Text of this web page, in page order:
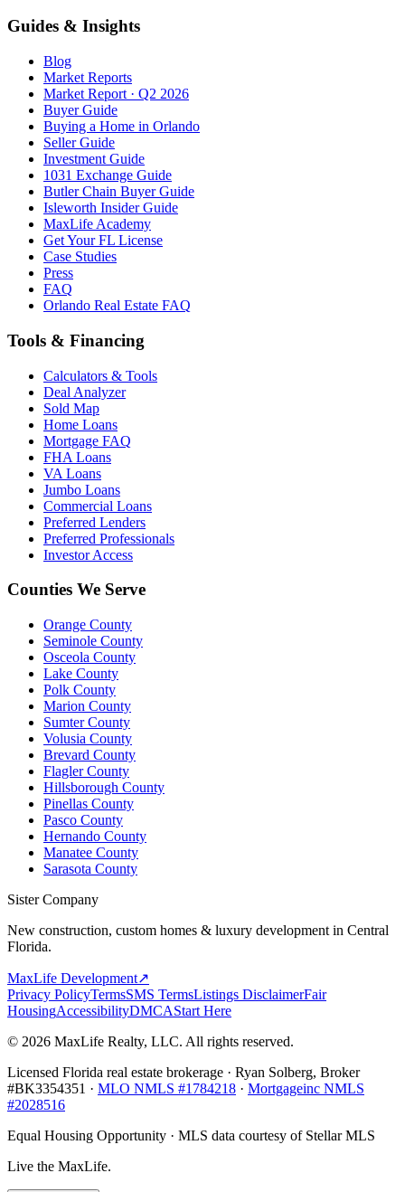
Guides & Insights
Blog
Market Reports
Market Report · Q2 2026
Buyer Guide
Buying a Home in Orlando
Seller Guide
Investment Guide
1031 Exchange Guide
Butler Chain Buyer Guide
Isleworth Insider Guide
MaxLife Academy
Get Your FL License
Case Studies
Press
FAQ
Orlando Real Estate FAQ
Tools & Financing
Calculators & Tools
Deal Analyzer
Sold Map
Home Loans
Mortgage FAQ
FHA Loans
VA Loans
Jumbo Loans
Commercial Loans
Preferred Lenders
Preferred Professionals
Investor Access
Counties We Serve
Orange County
Seminole County
Osceola County
Lake County
Polk County
Marion County
Sumter County
Volusia County
Brevard County
Flagler County
Hillsborough County
Pinellas County
Pasco County
Hernando County
Manatee County
Sarasota County
Sister Company
New construction, custom homes & luxury development in Central
Florida.
MaxLife Development↗
Privacy PolicyTermsSMS TermsListings DisclaimerFair
HousingAccessibilityDMCAStart Here
© 2026 MaxLife Realty, LLC. All rights reserved.
Licensed Florida real estate brokerage · Ryan Solberg, Broker
#BK3354351 · MLO NMLS #1784218 · Mortgageinc NMLS
#2028516
Equal Housing Opportunity · MLS data courtesy of Stellar MLS
Live the MaxLife.